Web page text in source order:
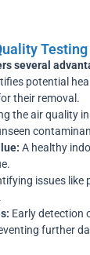
Testing
several
potential
their removal.
the air quality
A healthy
issues like
Early detection
further